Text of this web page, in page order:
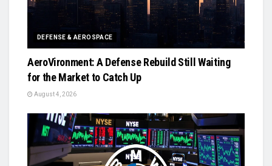
DEFENSE & AEROSPACE
AeroVironment: A Defense Rebuild Still Waiting
for the Market to Catch Up
August 4, 2026